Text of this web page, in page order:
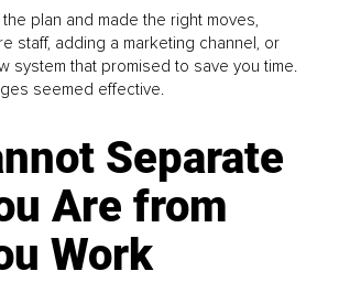
plan and made the right moves,
staff, adding a marketing channel, or
system that promised to save you time.
seemed effective.
Separate
Are from
Work